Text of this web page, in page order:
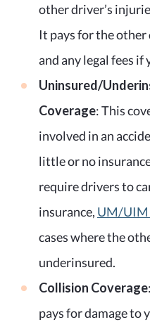
other driver’s
It pays for the other
and any legal fees if
Uninsured/
Coverage: This
involved in an
little or no
require drivers to
insurance, UM/UIM
cases where the
underinsured.
Collision Coverage
pays for damage to